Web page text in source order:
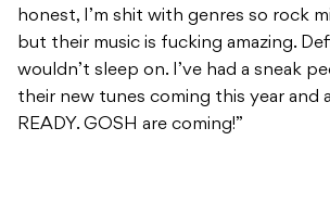
honest, I’m shit with genres so rock
but their music is fucking amazing.
wouldn’t sleep on. I’ve had a sneak
their new tunes coming this year and
READY. GOSH are coming!”